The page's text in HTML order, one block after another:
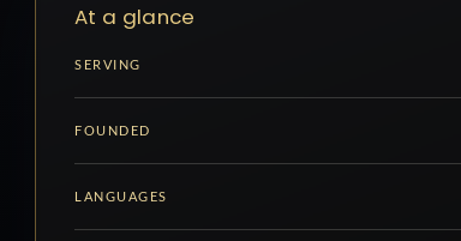
At a glance
SERVING
FOUNDED
LANGUAGES